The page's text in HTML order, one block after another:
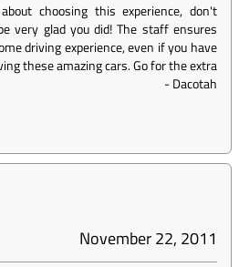
choosing this experience, don't
very glad you did! The staff ensures
driving experience, even if you have
these amazing cars. Go for the extra
-Dacotah
November 22, 2011